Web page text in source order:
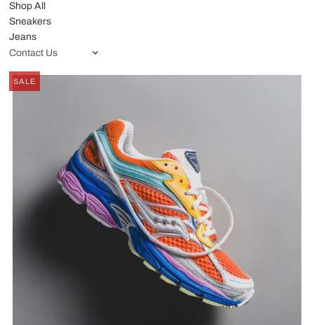
Shop All
Sneakers
Jeans
Contact Us
SALE